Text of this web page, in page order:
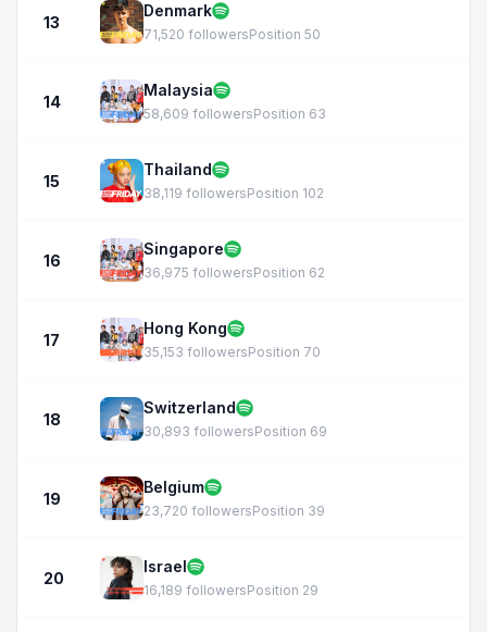
13
Denmark
71,520 followersPosition 50
14
Malaysia
58,609 followersPosition 63
15
Thailand
38,119 followersPosition 102
16
Singapore
36,975 followersPosition 62
17
Hong Kong
35,153 followersPosition 70
18
Switzerland
30,893 followersPosition 69
19
Belgium
23,720 followersPosition 39
20
Israel
16,189 followersPosition 29